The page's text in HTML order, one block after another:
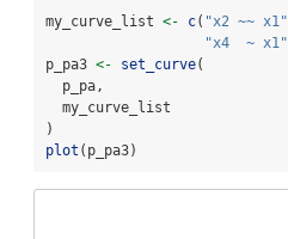
my_curve_list <- c( "x2 ~~ x1"
"x4  ~ x1"
p_pa3 <- set_curve(
  p_pa,
  my_curve_list
)
plot (p_pa3)